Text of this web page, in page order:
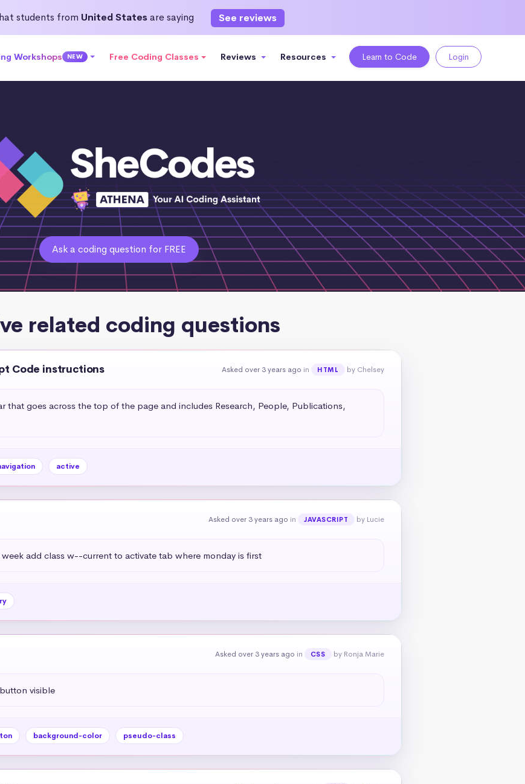
students from United Statesare saying See reviews
Workshops NEW Free Coding Classes Reviews Resources Learn to Code Login
Ask a coding question for FREE
related coding questions
Code instructions Asked over 3 years ago in HTML by Chelsey
that goes across the top of the page and includes Research, People, Publications,
active
Asked over 3 years ago in JAVASCRIPT by Lucie
add class w--current to activate tab where monday is first
Asked over 3 years ago in CSS by Ronja Marie
visible
background-color pseudo-class